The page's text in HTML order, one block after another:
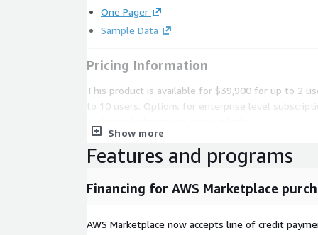
One Pager
Sample Data
Pricing Information
This product is available for $39,900 for up to 2
to 10 users. Options for enterprise level
All subscriptions are annual and billed monthly.
This product will require a subscription request
Show more
Features and programs
Financing for AWS Marketplace
AWS Marketplace now accepts line of credit